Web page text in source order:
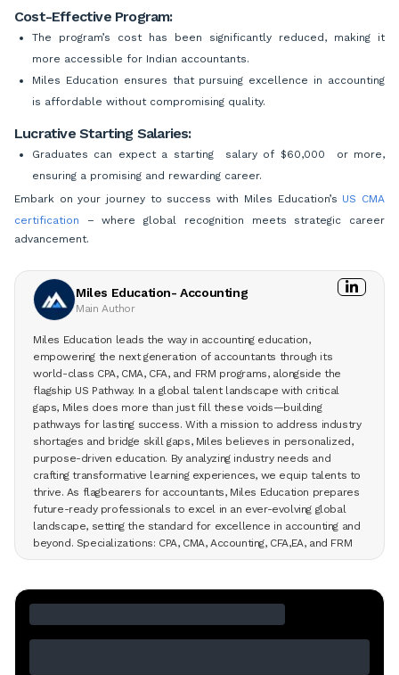
Cost-Effective Program:
The program’s cost has been significantly reduced, making it
more accessible for Indian accountants.
Miles Education ensures that pursuing excellence in accounting
is affordable without compromising quality.
Lucrative Starting Salaries:
Graduates can expect a starting salary of $60,000 or more,
ensuring a promising and rewarding career.
Embark on your journey to success with Miles Education’s US CMA
certification – where global recognition meets strategic career
advancement.
Miles Education- Accounting
Main Author
Miles Education leads the way in accounting education,
empowering the next generation of accountants through its
world-class CPA, CMA, CFA, and FRM programs, alongside the
flagship US Pathway. In a global talent landscape with critical
gaps, Miles does more than just fill these voids—building
pathways for lasting success. With a mission to address industry
shortages and bridge skill gaps, Miles believes in personalized,
purpose-driven education. By analyzing industry needs and
crafting transformative learning experiences, we equip talents to
thrive. As flagbearers for accountants, Miles Education prepares
future-ready professionals to excel in an ever-evolving global
landscape, setting the standard for excellence in accounting and
beyond. Specializations: CPA, CMA, Accounting, CFA,EA, and FRM